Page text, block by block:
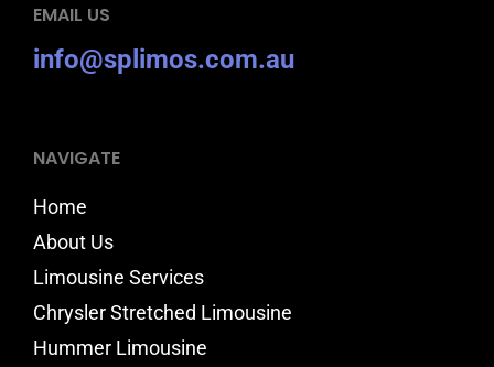
EMAIL US
info@splimos.com.au
NAVIGATE
Home
About Us
Limousine Services
Chrysler Stretched Limousine
Hummer Limousine